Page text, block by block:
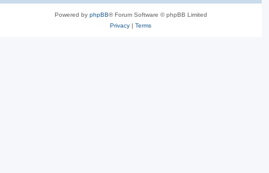
Powered by phpBB® Forum Software © phpBB Limited
Privacy |Terms